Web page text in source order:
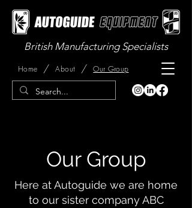
British Manufacturing Specialists
Home / About / Our Group
Our Group
Here at Autoguide we are home
to our sister company ABC